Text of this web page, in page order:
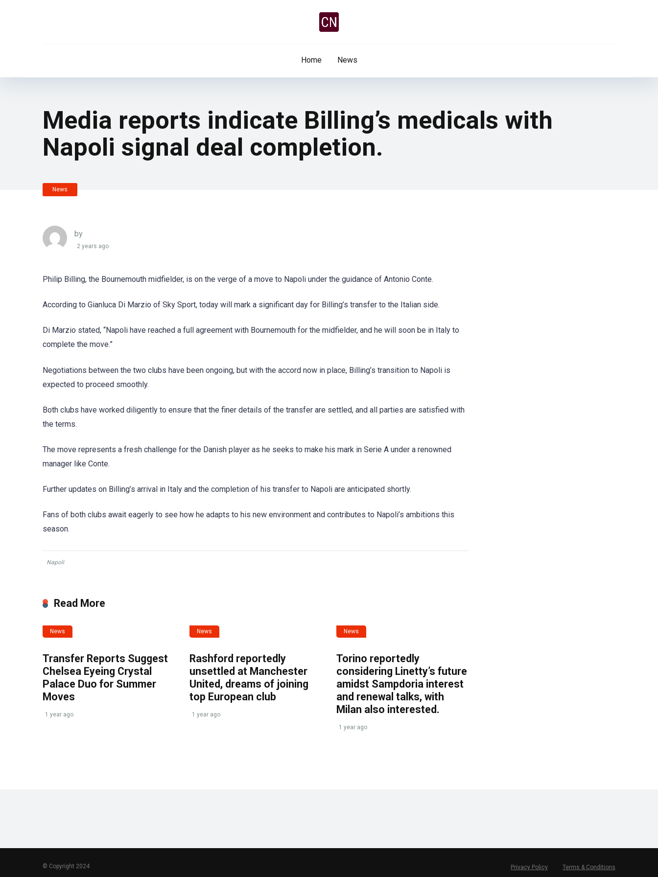
Home News
Media reports indicate Billing’s medicals with
Napoli signal deal completion.
News
by
2 years ago
Philip Billing, the Bournemouth midfielder, is on the verge of a move to Napoli under the guidance of Antonio Conte.
According to Gianluca Di Marzio of Sky Sport, today will mark a significant day for Billing’s transfer to the Italian side.
Di Marzio stated, “Napoli have reached a full agreement with Bournemouth for the midfielder, and he will soon be in Italy to
complete the move.”
Negotiations between the two clubs have been ongoing, but with the accord now in place, Billing’s transition to Napoli is
expected to proceed smoothly.
Both clubs have worked diligently to ensure that the finer details of the transfer are settled, and all parties are satisfied with
the terms.
The move represents a fresh challenge for the Danish player as he seeks to make his mark in Serie A under a renowned
manager like Conte.
Further updates on Billing’s arrival in Italy and the completion of his transfer to Napoli are anticipated shortly.
Fans of both clubs await eagerly to see how he adapts to his new environment and contributes to Napoli’s ambitions this
season.
Napoli
Read More
News
Transfer Reports Suggest
Chelsea Eyeing Crystal
Palace Duo for Summer
Moves
1 year ago
News
Rashford reportedly
unsettled at Manchester
United, dreams of joining
top European club
1 year ago
News
Torino reportedly
considering Linetty’s future
amidst Sampdoria interest
and renewal talks, with
Milan also interested.
1 year ago
© Copyright 2024 Privacy Policy Terms & Conditions